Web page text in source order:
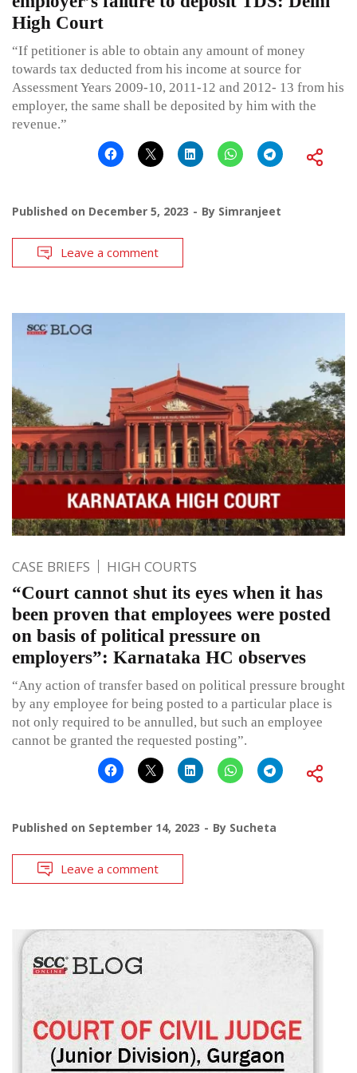
High Court
“If petitioner is able to obtain any amount of money
towards tax deducted from his income at source for
Assessment Years 2009-10, 2011-12 and 2012- 13 from his
employer, the same shall be deposited by him with the
revenue.”
Published on December 5, 2023 By Simranjeet
Leave a comment
CASE BRIEFS HIGH COURTS
“Court cannot shut its eyes when it has
been proven that employees were posted
on basis of political pressure on
employers”: Karnataka HC observes
“Any action of transfer based on political pressure brought
by any employee for being posted to a particular place is
not only required to be annulled, but such an employee
cannot be granted the requested posting”.
Published on September 14, 2023 By Sucheta
Leave a comment